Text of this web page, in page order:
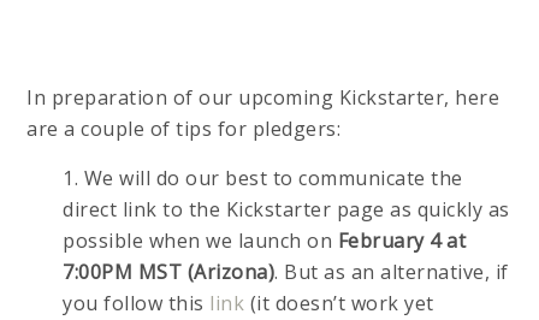
In preparation of our upcoming Kickstarter, here
are a couple of tips for pledgers:
1. We will do our best to communicate the
direct link to the Kickstarter page as quickly as
possible when we launch on February 4 at
7:00PM MST (Arizona). But as an alternative, if
you follow this link (it doesn’t work yet